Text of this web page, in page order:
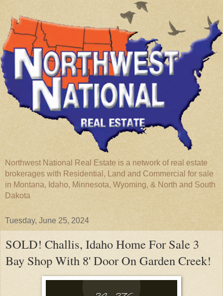
Northwest National Real Estate is a network of real estate
brokerages with Residential, Land and Commercial for sale
in Montana, Idaho, Minnesota, Wyoming, & North and South
Dakota
Tuesday, June 25, 2024
SOLD! Challis, Idaho Home For Sale 3
Bay Shop With 8' Door On Garden Creek!